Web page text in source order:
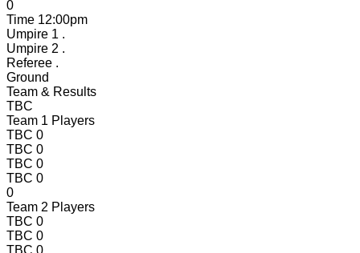
0
Time 12:00pm
Umpire 1 .
Umpire 2 .
Referee .
Ground
Team & Results
TBC
Team 1 Players
TBC 0
TBC 0
TBC 0
TBC 0
0
Team 2 Players
TBC 0
TBC 0
TBC 0